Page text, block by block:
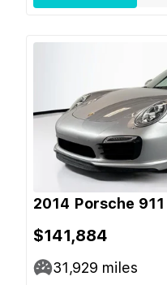
2014 Porsche 911
$141,884
31,929 miles